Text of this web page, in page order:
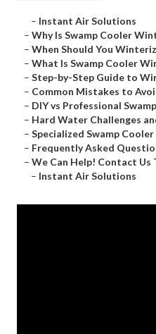
– Instant Air Solutions
– Why Is Swamp Cooler
– When Should You
– What Is Swamp Cooler
– Step-by-Step Guide to
– Common Mistakes to
– DIY vs Professional
– Hard Water Challenges
– Specialized Swamp
– Frequently Asked
– We Can Help! Contact Us
– Instant Air Solutions